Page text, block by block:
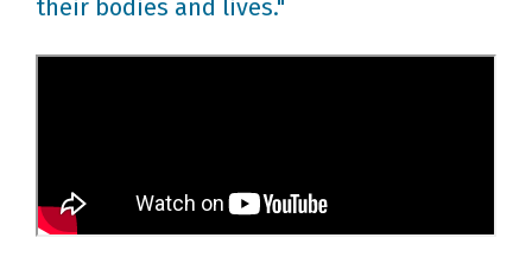
their bodies and lives."